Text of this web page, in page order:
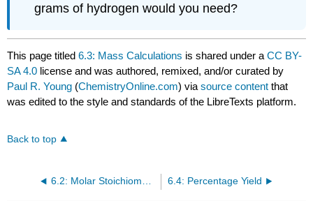
grams of hydrogen would you need?
This page titled6.3: Mass Calculations is shared under aCC BY-
SA 4.0 license and was authored, remixed, and/or curated by
Paul R. Young (ChemistryOnline.com) viasource content that
was edited to the style and standards of the LibreTexts platform.
Back to top
6.2: Molar Stoichiometry in Chemical Equations 6.4: Percentage Yield